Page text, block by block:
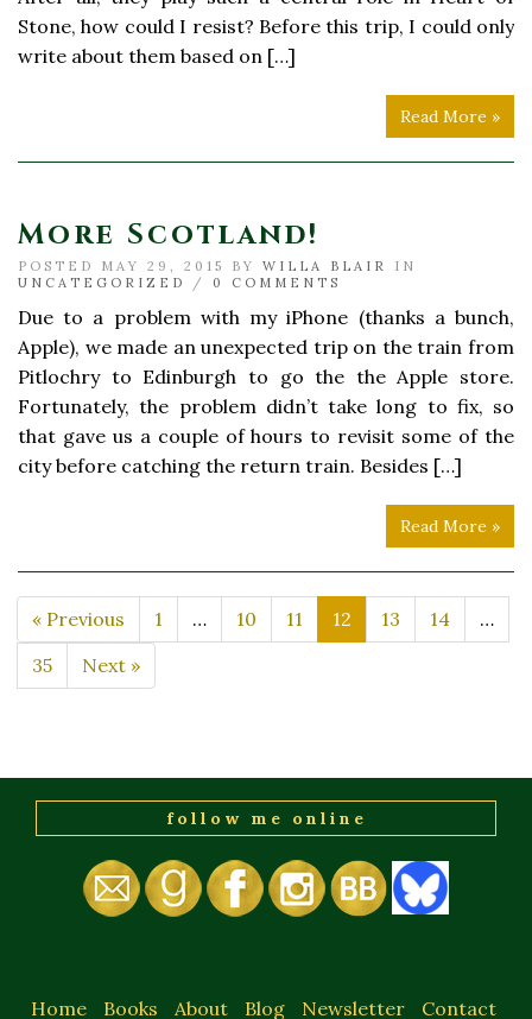
Stone, how could I resist? Before this trip, I could only
write about them based on […]
Read More »
More Scotland!
POSTED MAY 29, 2015 BY WILLA BLAIR
IN
UNCATEGORIZED
/ 0 COMMENTS
Due to a problem with my iPhone (thanks a bunch,
Apple), we made an unexpected trip on the train from
Pitlochry to Edinburgh to go the the Apple store.
Fortunately, the problem didn’t take long to fix, so
that gave us a couple of hours to revisit some of the
city before catching the return train. Besides […]
Read More »
« Previous 1 … 10 11 12 13 14
…
35
Next »
follow me online
Home Books About Blog Newsletter Contact